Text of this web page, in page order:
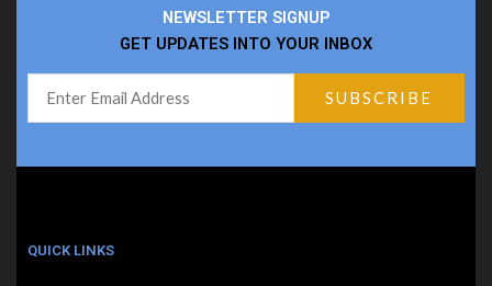
NEWSLETTER SIGNUP
GET UPDATES INTO YOUR INBOX
QUICK LINKS